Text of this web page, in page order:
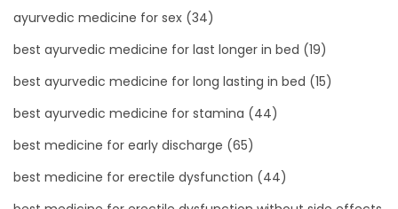
ayurvedic medicine for sex (34)
best ayurvedic medicine for last longer in bed (19)
best ayurvedic medicine for long lasting in bed (15)
best ayurvedic medicine for stamina (44)
best medicine for early discharge (65)
best medicine for erectile dysfunction (44)